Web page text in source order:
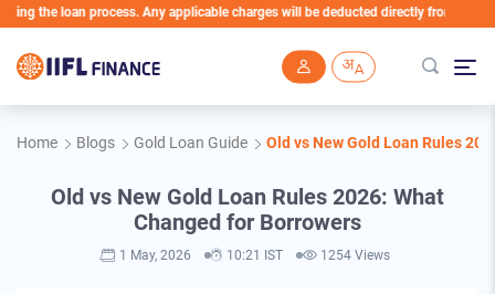
process. Any applicable charges will be deducted directly from the Loan
Home Blogs Gold Loan Guide Old vs New Gold Loan Rules
Old vs New Gold Loan Rules 2026: What
Changed for Borrowers
1 May, 2026 10:21 IST 1254 Views